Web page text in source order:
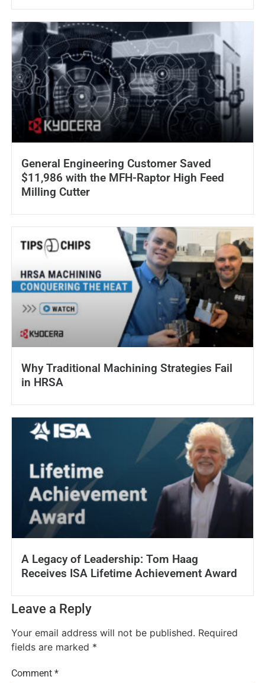
General Engineering Customer Saved
$11,986 with the MFH-Raptor High Feed
Milling Cutter
Why Traditional Machining Strategies Fail
in HRSA
A Legacy of Leadership: Tom Haag
Receives ISA Lifetime Achievement Award
Leave a Reply
Your email address will not be published. Required
fields are marked *
Comment*